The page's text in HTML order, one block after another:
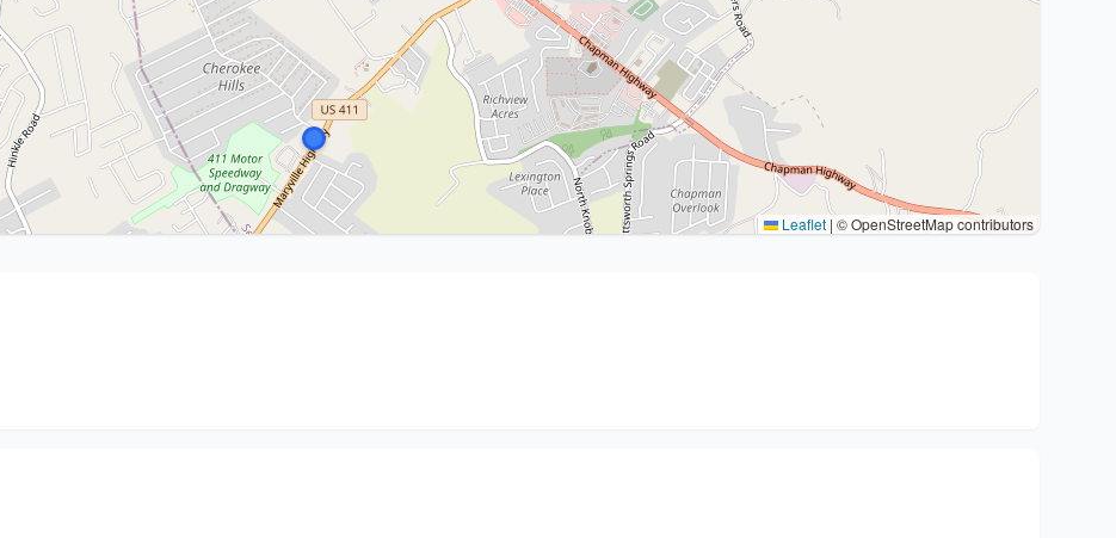
Leaflet | © OpenStreetMap contributors